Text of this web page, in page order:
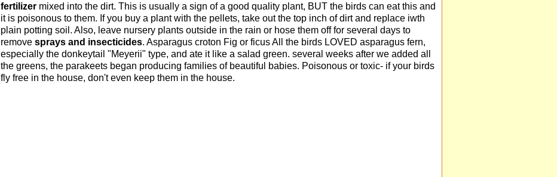
fertilizermixed into the dirt. This is usually a sign of a good quality plant, BUT the birds can eat this and
it is poisonous to them. If you buy a plant with the pellets, take out the top inch of dirt and replace iwth
plain potting soil. Also, leave nursery plants outside in the rain or hose them off for several days to
remove sprays and insecticides. Asparagus croton Fig or ficus All the birds LOVED asparagus fern,
especially the donkeytail "Meyerii" type, and ate it like a salad green. several weeks after we added all
the greens, the parakeets began producing families of beautiful babies. Poisonous or toxic- if your birds
fly free in the house, don't even keep them in the house.